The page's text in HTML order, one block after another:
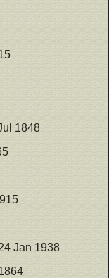
1848
Jan 1938